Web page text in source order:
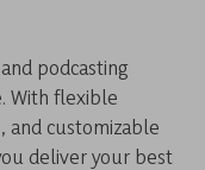
podcasting
With flexible
and customizable
deliver your best